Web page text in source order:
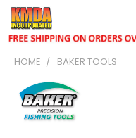
HOME BAKER TOOLS